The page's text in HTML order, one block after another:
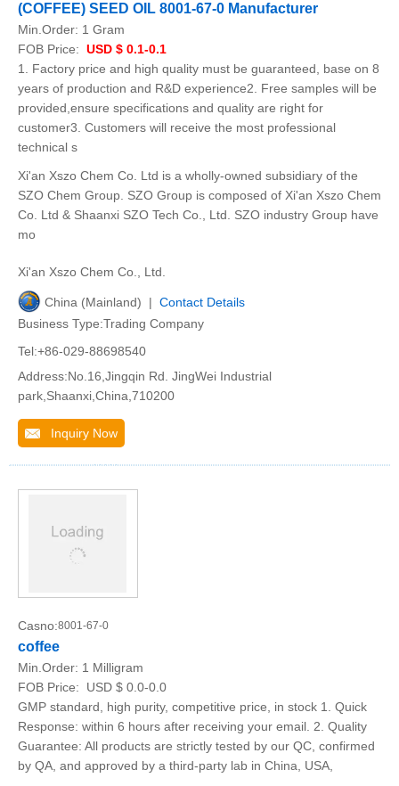
(COFFEE) SEED OIL 8001-67-0 Manufacturer
Min.Order: 1 Gram
FOB Price: USD $ 0.1-0.1
1. Factory price and high quality must be guaranteed, base on 8
years of production and R&D experience2. Free samples will be
provided,ensure specifications and quality are right for
customer3. Customers will receive the most professional
technical s
Xi'an Xszo Chem Co. Ltd is a wholly-owned subsidiary of the
SZO Chem Group. SZO Group is composed of Xi'an Xszo Chem
Co. Ltd & Shaanxi SZO Tech Co., Ltd. SZO industry Group have
mo
Xi'an Xszo Chem Co., Ltd.
China (Mainland) | Contact Details
Business Type:Trading Company
Tel:+86-029-88698540
Address:No.16,Jingqin Rd. JingWei Industrial
park,Shaanxi,China,710200
Inquiry Now
Casno:8001-67-0
coffee
Min.Order: 1 Milligram
FOB Price:
USD $ 0.0-0.0
GMP standard, high purity, competitive price, in stock 1. Quick
Response: within 6 hours after receiving your email. 2. Quality
Guarantee: All products are strictly tested by our QC, confirmed
by QA, and approved by a third-party lab in China, USA,